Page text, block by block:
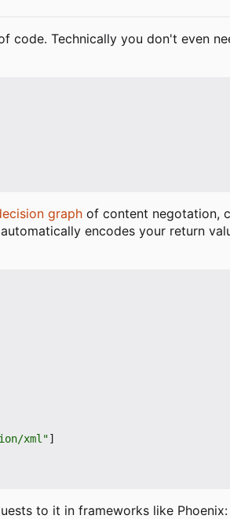
code. Technically you don't even
graph of content negotation,
encodes your return
xml"]
to it in frameworks like Phoenix: